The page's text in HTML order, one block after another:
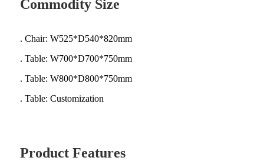
Commodity Size
. Chair: W525*D540*820mm
. Table: W700*D700*750mm
. Table: W800*D800*750mm
. Table: Customization
Product Features